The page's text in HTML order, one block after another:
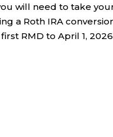
will need to take
a Roth IRA
RMD to April 1,